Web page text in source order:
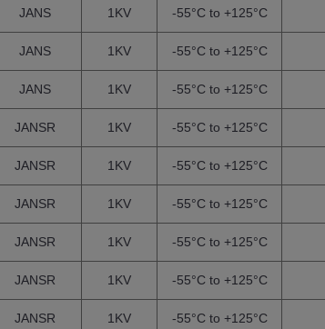
JANS 1KV -55°C to +125°C
JANS 1KV -55°C to +125°C
JANS 1KV -55°C to +125°C
JANSR 1KV -55°C to +125°C
JANSR 1KV -55°C to +125°C
JANSR 1KV -55°C to +125°C
JANSR 1KV -55°C to +125°C
JANSR 1KV -55°C to +125°C
JANSR 1KV -55°C to +125°C